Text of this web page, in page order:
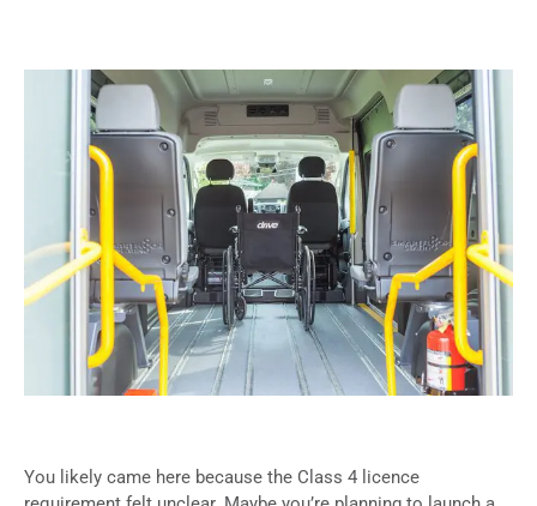
You likely came here because the Class 4 licence